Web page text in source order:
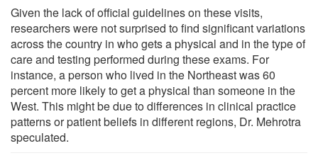
Given the lack of official guidelines on these visits,
researchers were not surprised to find significant variations
across the country in who gets a physical and in the type of
care and testing performed during these exams. For
instance, a person who lived in the Northeast was 60
percent more likely to get a physical than someone in the
West. This might be due to differences in clinical practice
patterns or patient beliefs in different regions, Dr. Mehrotra
speculated.